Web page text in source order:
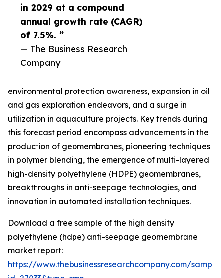
in 2029 at a compound
annual growth rate (CAGR)
of 7.5%. ”
— The Business Research
Company
environmental protection awareness, expansion in oil
and gas exploration endeavors, and a surge in
utilization in aquaculture projects. Key trends during
this forecast period encompass advancements in the
production of geomembranes, pioneering techniques
in polymer blending, the emergence of multi-layered
high-density polyethylene (HDPE) geomembranes,
breakthroughs in anti-seepage technologies, and
innovation in automated installation techniques.
Download a free sample of the high density
polyethylene (hdpe) anti-seepage geomembrane
market report:
https://www.thebusinessresearchcompany.com/